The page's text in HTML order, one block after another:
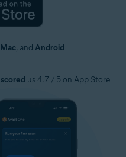
Mac, and Android
scored us 4.7 / 5 on App Store